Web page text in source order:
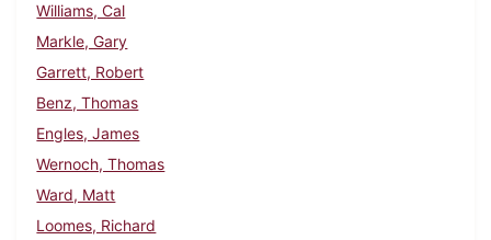
Williams, Cal
Markle, Gary
Garrett, Robert
Benz, Thomas
Engles, James
Wernoch, Thomas
Ward, Matt
Loomes, Richard